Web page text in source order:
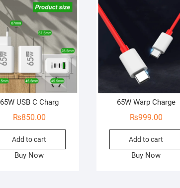
65W USB C Charg
₨850.00
Add to cart
Buy Now
65W Warp Charge
₨999.00
Add to cart
Buy Now